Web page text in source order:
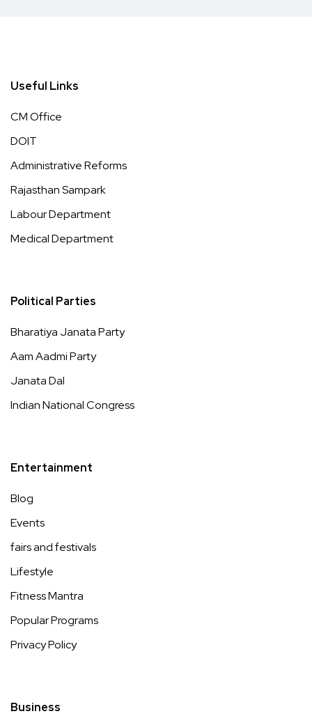
Useful Links
CM Office
DOIT
Administrative Reforms
Rajasthan Sampark
Labour Department
Medical Department
Political Parties
Bharatiya Janata Party
Aam Aadmi Party
Janata Dal
Indian National Congress
Entertainment
Blog
Events
fairs and festivals
Lifestyle
Fitness Mantra
Popular Programs
Privacy Policy
Business